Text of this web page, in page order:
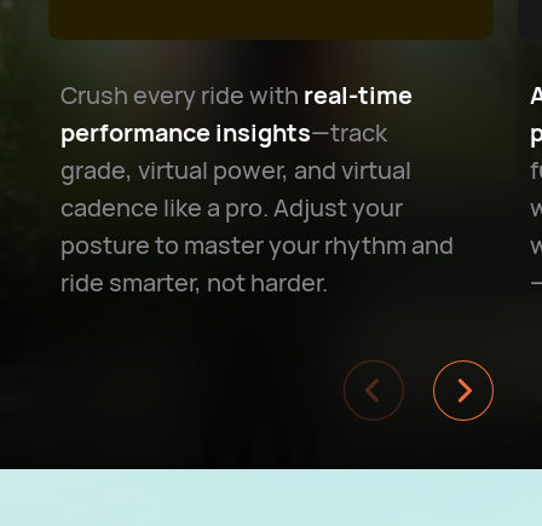
Crush every ride with real-time
performance insights—track
grade, virtual power, and virtual
cadence like a pro. Adjust your
posture to master your rhythm and
ride smarter, not harder.